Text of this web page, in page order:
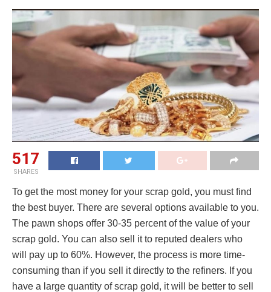
517
SHARES
To get the most money for your scrap gold, you must find
the best buyer. There are several options available to you.
The pawn shops offer 30-35 percent of the value of your
scrap gold. You can also sell it to reputed dealers who
will pay up to 60%. However, the process is more time-
consuming than if you sell it directly to the refiners. If you
have a large quantity of scrap gold, it will be better to sell